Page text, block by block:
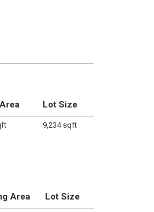
Lot Size
9,234 sqft
Area Lot Size